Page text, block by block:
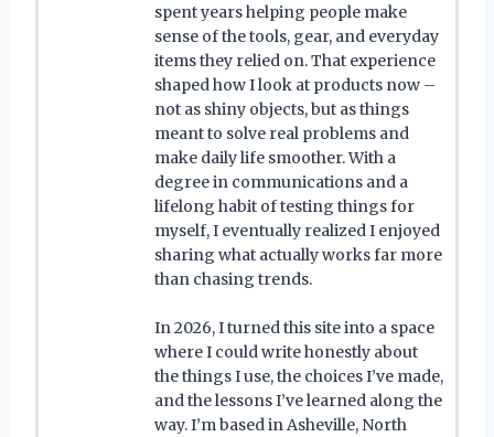
spent years helping people make
sense of the tools, gear, and everyday
items they relied on. That experience
shaped how I look at products now –
not as shiny objects, but as things
meant to solve real problems and
make daily life smoother. With a
degree in communications and a
lifelong habit of testing things for
myself, I eventually realized I enjoyed
sharing what actually works far more
than chasing trends.
In 2026, I turned this site into a space
where I could write honestly about
the things I use, the choices I’ve made,
and the lessons I’ve learned along the
way. I’m based in Asheville, North